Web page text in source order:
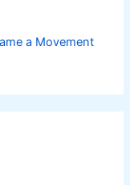
a Movement